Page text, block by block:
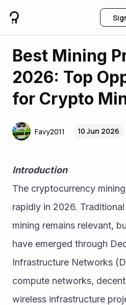
Best Mining
2026: Top
for Crypto
Favy2011 10 Jun 2026
Introduction
The cryptocurrency
rapidly in 2026.
mining remains relevant,
have emerged through
Infrastructure Networks
compute networks,
wireless infrastructure